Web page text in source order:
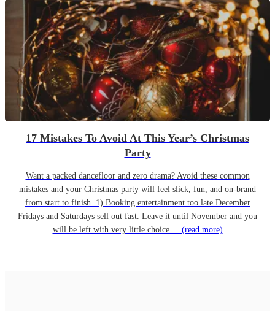
17 Mistakes To Avoid At This Year’s Christmas
Party
Want a packed dancefloor and zero drama? Avoid these common
mistakes and your Christmas party will feel slick, fun, and on-brand
from start to finish. 1) Booking entertainment too late December
Fridays and Saturdays sell out fast. Leave it until November and you
will be left with very little choice.... (read more)